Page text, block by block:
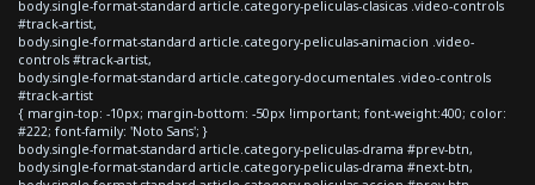
body.single-format-standard article.category-peliculas-clasicas .video-controls
#track-artist,
body.single-format-standard article.category-peliculas-animacion .video-
controls #track-artist,
body.single-format-standard article.category-documentales .video-controls
#track-artist
{ margin-top: -10px; margin-bottom: -50px !important; font-weight:400; color:
#222; font-family: 'Noto Sans'; }
body.single-format-standard article.category-peliculas-drama #prev-btn,
body.single-format-standard article.category-peliculas-drama #next-btn,